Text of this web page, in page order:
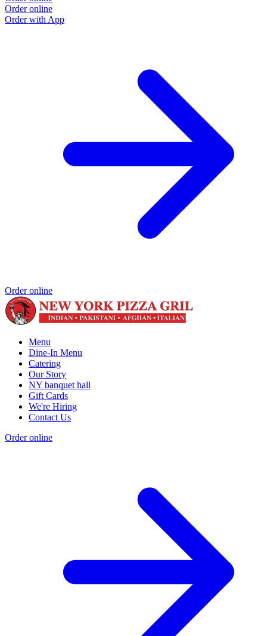
Order online
Order with App
Order online
Menu
Dine-In Menu
Catering
Our Story
NY banquet hall
Gift Cards
We're Hiring
Contact Us
Order online